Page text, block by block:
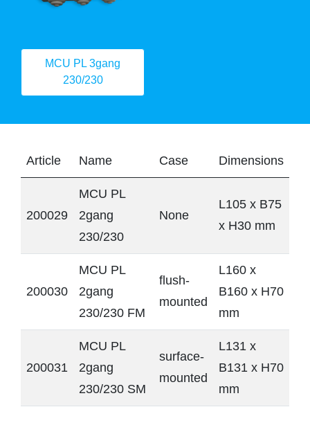
MCU PL 3gang
230/230
Article Name Case Dimensions
200029
MCU PL
2gang
230/230
None
L105 x B75
x H30 mm
200030
MCU PL
2gang
230/230 FM
flush-
mounted
L160 x
B160 x H70
mm
200031
MCU PL
2gang
230/230 SM
surface-
mounted
L131 x
B131 x H70
mm